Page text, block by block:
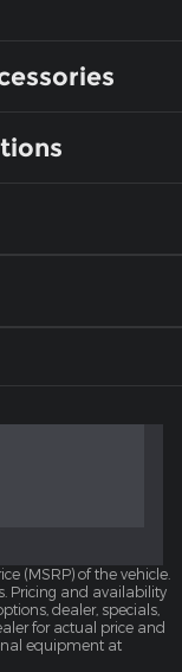
(MSRP) of the vehicle.
Pricing and availability
dealer, specials,
for actual price and
equipment at